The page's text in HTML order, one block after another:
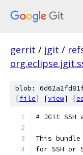
gerrit / jgit /
blob:
[file] [view] [
# JGit SSH
This
for SSH or